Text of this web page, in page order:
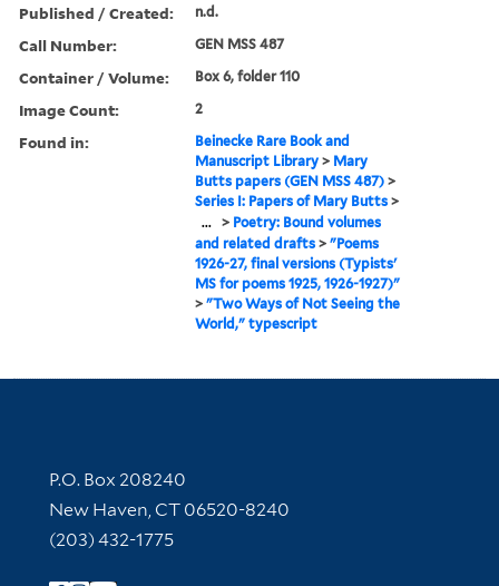
Published / Created: n.d.
Call Number: GEN MSS 487
Container / Volume: Box 6, folder 110
Image Count: 2
Found in:
Beinecke Rare Book and
Manuscript Library > Mary
Butts papers (GEN MSS 487) >
Series I: Papers of Mary Butts >
... > Poetry: Bound volumes
and related drafts >"Poems
1926-27, final versions (Typists'
MS for poems 1925, 1926-1927)"
>"Two Ways of Not Seeing the
World," typescript
Contact Information
P.O. Box 208240
New Haven, CT 06520-8240
(203) 432-1775